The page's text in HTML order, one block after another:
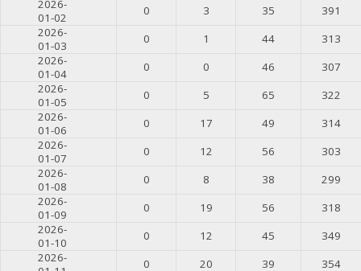
2026-
01-02
0 3 35
391
2026-
01-03
0 1 44
313
2026-
01-04
0 0 46
307
2026-
01-05
0 5 65
322
2026-
01-06
0 17 49
314
2026-
01-07
0 12 56
303
2026-
01-08
0 8 38
299
2026-
01-09
0 19 56
318
2026-
01-10
0 12 45
349
2026-
0 20 39
354